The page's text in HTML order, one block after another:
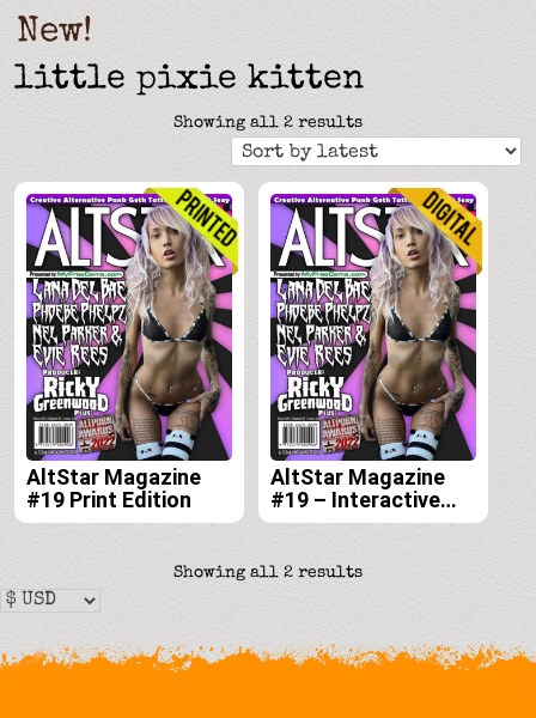
New!
little pixie kitten
Showing all 2 resultsSorted
by
latest
AltStar Magazine
#19 Print Edition
AltStar Magazine
#19 – Interactive
Digital Edition
Showing all 2 resultsSorted
latest